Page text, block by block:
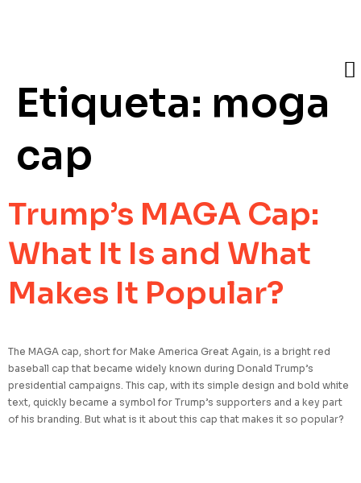
Etiqueta: moga
cap
Trump’s MAGA Cap:
What It Is and What
Makes It Popular?
The MAGA cap, short for Make America Great Again, is a bright red
baseball cap that became widely known during Donald Trump’s
presidential campaigns. This cap, with its simple design and bold white
text, quickly became a symbol for Trump’s supporters and a key part
of his branding. But what is it about this cap that makes it so popular?